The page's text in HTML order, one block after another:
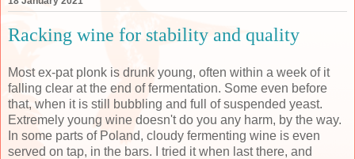
Racking wine for stability and quality
Most ex-pat plonk is drunk young, often within a week of it
falling clear at the end of fermentation. Some even before
that, when it is still bubbling and full of suspended yeast.
Extremely young wine doesn't do you any harm, by the way.
In some parts of Poland, cloudy fermenting wine is even
served on tap, in the bars. I tried it when last there, and